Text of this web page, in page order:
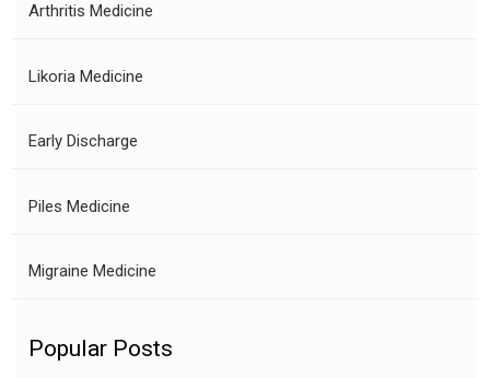
Arthritis Medicine
Likoria Medicine
Early Discharge
Piles Medicine
Migraine Medicine
Popular Posts